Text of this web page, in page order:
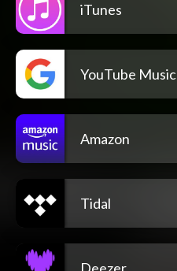
iTunes
YouTube Music
Amazon
Tidal